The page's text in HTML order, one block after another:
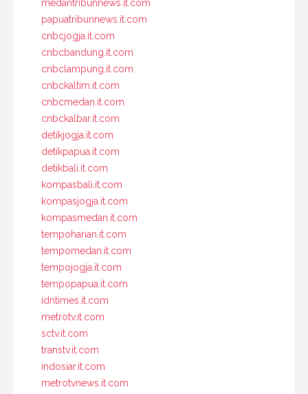
medantribunnews.it.com
papuatribunnews.it.com
cnbcjogja.it.com
cnbcbandung.it.com
cnbclampung.it.com
cnbckaltim.it.com
cnbcmedan.it.com
cnbckalbar.it.com
detikjogja.it.com
detikpapua.it.com
detikbali.it.com
kompasbali.it.com
kompasjogja.it.com
kompasmedan.it.com
tempoharian.it.com
tempomedan.it.com
tempojogja.it.com
tempopapua.it.com
idntimes.it.com
metrotv.it.com
sctv.it.com
transtv.it.com
indosiar.it.com
metrotvnews.it.com